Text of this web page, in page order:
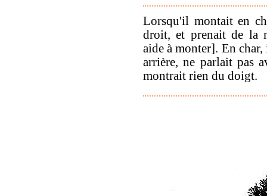
Lorsqu'il montait en
droit, et prenait de la
aide à monter]. En
arrière, ne parlait pas
montrait rien du doigt.